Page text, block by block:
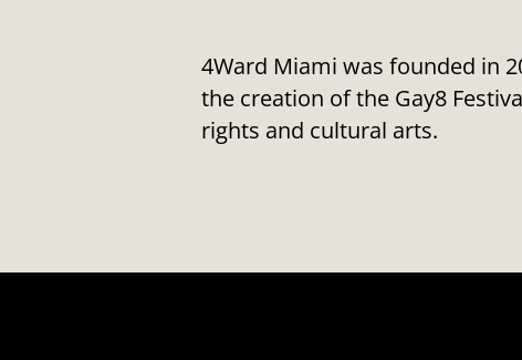
4Ward Miami was founded in
the creation of the Gay8
rights and cultural arts.